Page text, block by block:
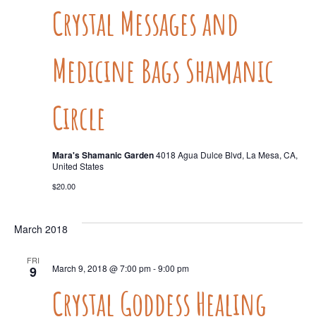
Crystal Messages and
Medicine Bags Shamanic
Circle
Mara's Shamanic Garden4018 Agua Dulce Blvd, La Mesa, CA,
United States
$20.00
March 2018
FRI
9
Crystal Goddess Healing
March 9, 2018 @ 7:00 pm-9:00 pm